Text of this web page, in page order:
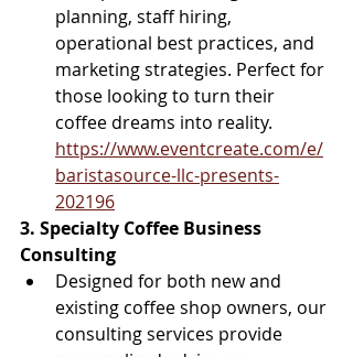
planning, staff hiring,
operational best practices, and
marketing strategies. Perfect for
those looking to turn their
coffee dreams into reality.
https://www.eventcreate.com/e/
baristasource-llc-presents-
202196
3. Specialty Coffee Business
Consulting
Designed for both new and
existing coffee shop owners, our
consulting services provide